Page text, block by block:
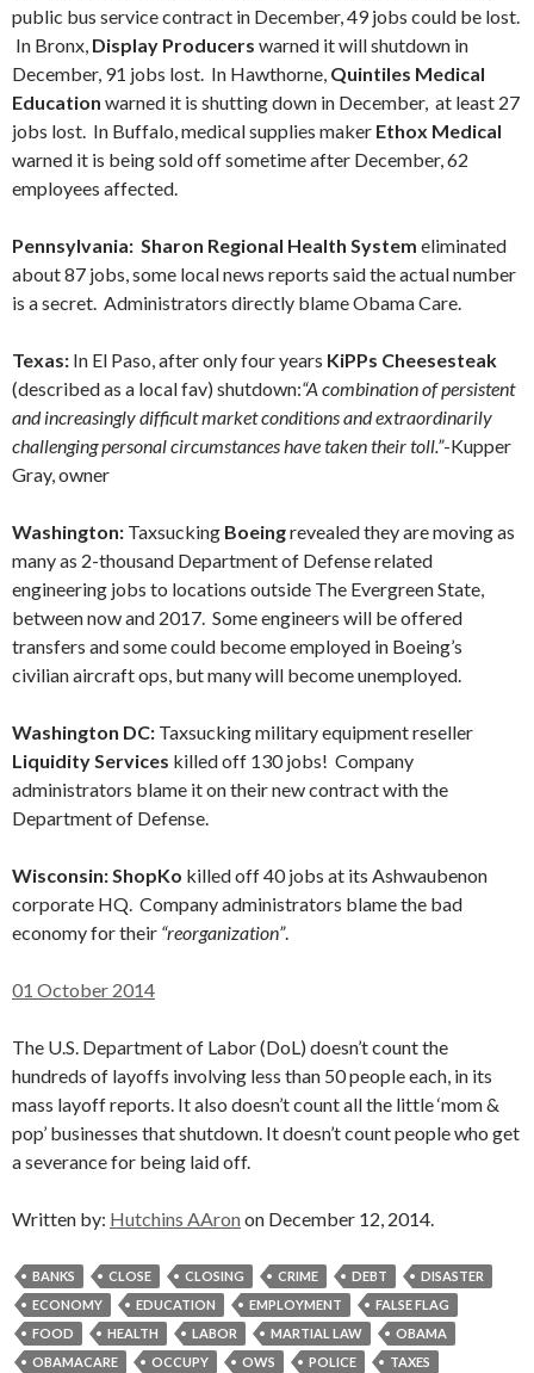
public bus service contract in December, 49 jobs could be lost.
In Bronx, Display Producers warned it will shutdown in
December, 91 jobs lost. In Hawthorne, Quintiles Medical
Education warned it is shutting down in December, at least 27
jobs lost. In Buffalo, medical supplies maker Ethox Medical
warned it is being sold off sometime after December, 62
employees affected.
Pennsylvania: Sharon Regional Health System eliminated
about 87 jobs, some local news reports said the actual number
is a secret. Administrators directly blame Obama Care.
Texas: In El Paso, after only four years KiPPs Cheesesteak
(described as a local fav) shutdown:“A combination of persistent
and increasingly difficult market conditions and extraordinarily
challenging personal circumstances have taken their toll.”-Kupper
Gray, owner
Washington: Taxsucking Boeingrevealed they are moving as
many as 2-thousand Department of Defense related
engineering jobs to locations outside The Evergreen State,
between now and 2017. Some engineers will be offered
transfers and some could become employed in Boeing’s
civilian aircraft ops, but many will become unemployed.
Washington DC: Taxsucking military equipment reseller
Liquidity Services killed off 130 jobs! Company
administrators blame it on their new contract with the
Department of Defense.
Wisconsin: ShopKo killed off 40 jobs at its Ashwaubenon
corporate HQ. Company administrators blame the bad
economy for their “reorganization”.
01 October 2014
The U.S. Department of Labor (DoL) doesn’t count the
hundreds of layoffs involving less than 50 people each, in its
mass layoff reports. It also doesn’t count all the little ‘mom &
pop’ businesses that shutdown. It doesn’t count people who get
a severance for being laid off.
Written by: Hutchins AAron on December 12, 2014.
BANKS CLOSE CLOSING CRIME DEBT
DISASTER
ECONOMY
EDUCATION EMPLOYMENT
FALSE FLAG
FOOD
HEALTH LABOR MARTIAL LAW
OBAMA
OBAMACARE
OCCUPY OWS POLICE
TAXES